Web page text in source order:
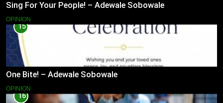
Sing For Your People! – Adewale Sobowale
OPINION
15
One Bite! – Adewale Sobowale
OPINION
16